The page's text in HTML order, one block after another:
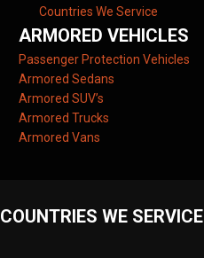
Countries We Service
ARMORED VEHICLES
Passenger Protection Vehicles
Armored Sedans
Armored SUV’s
Armored Trucks
Armored Vans
COUNTRIES WE SERVICE